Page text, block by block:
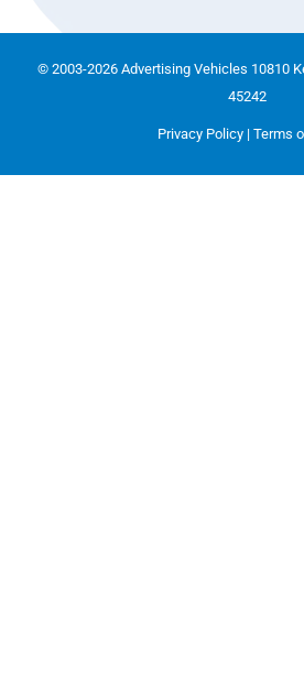
© 2003-2026 Advertising Vehicles 10810
45242
Privacy Policy| Terms